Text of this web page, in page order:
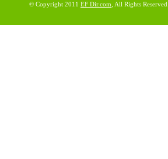
© Copyright 2011 EF Dir.com , All Rights